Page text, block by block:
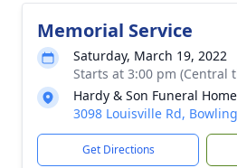
Memorial Service
Saturday, March 19, 2022
Starts at 3:00 pm (Central
Hardy & Son Funeral Home
3098 Louisville Rd,
Get Directions